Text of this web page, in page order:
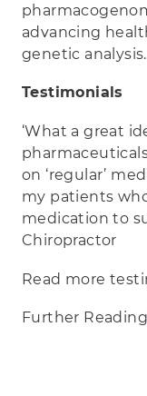
advancing
genetic analysis.
Testimonials
‘What a great
on ‘regular’
my patients
medication to
Chiropractor
Read more
Further Reading